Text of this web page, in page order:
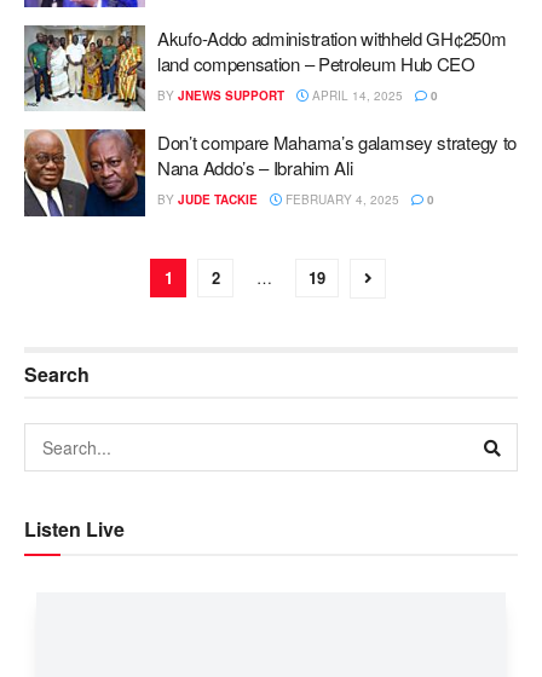
Akufo-Addo administration withheld GH¢250m
land compensation – Petroleum Hub CEO
BY JNEWS SUPPORT APRIL 14, 2025 0
Don’t compare Mahama’s galamsey strategy to
Nana Addo’s – Ibrahim Ali
BY JUDE TACKIE FEBRUARY 4, 2025 0
1 2 … 19
Search
Listen Live